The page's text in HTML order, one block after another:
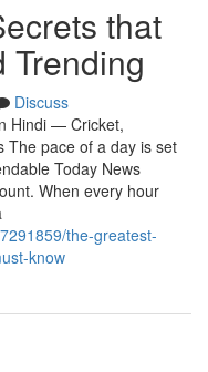
that
Trending
Discuss
Hindi — Cricket,
The pace of a day is set
Today News
When every hour
the-greatest-
know